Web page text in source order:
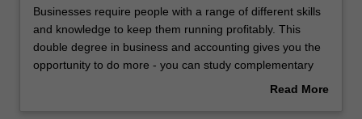
Mode and location
Learning outcomes
Businesses
require
people
with
Businesses require people with a range of different skills
and knowledge to keep them running profitably. This
double degree in business and accounting gives you the
opportunity to do more - you can study complementary
areas to give you a genuine depth of study acrossRead More